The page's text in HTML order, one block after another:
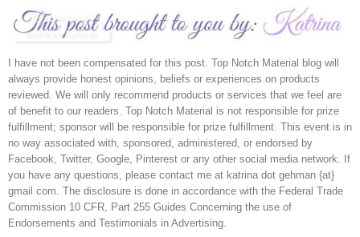
I have not been compensated for this post. Top Notch Material blog will
always provide honest opinions, beliefs or experiences on products
reviewed. We will only recommend products or services that we feel are
of benefit to our readers. Top Notch Material is not responsible for prize
fulfillment; sponsor will be responsible for prize fulfillment. This event is in
no way associated with, sponsored, administered, or endorsed by
Facebook, Twitter, Google, Pinterest or any other social media network. If
you have any questions, please contact me at katrina dot gehman {at}
gmail com. The disclosure is done in accordance with the Federal Trade
Commission 10 CFR, Part 255 Guides Concerning the use of
Endorsements and Testimonials in Advertising.